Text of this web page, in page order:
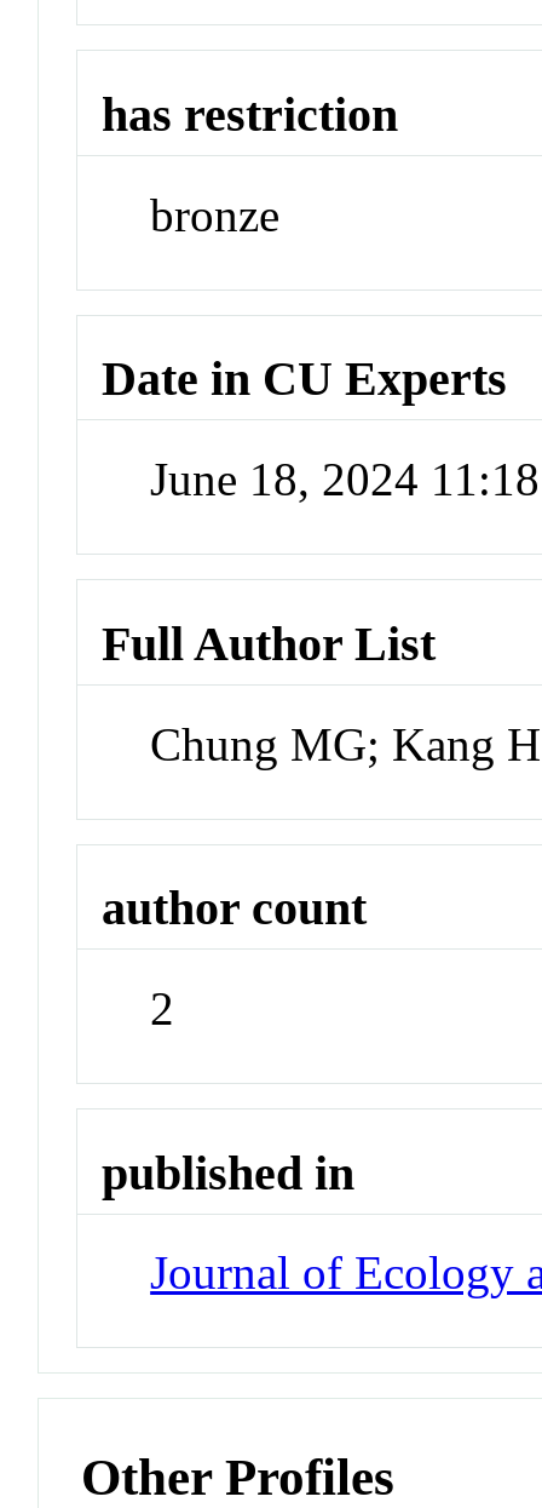
has restriction
bronze
Date in CU Experts
June 18, 2024
Full Author List
Chung MG; Kang H
author count
2
published in
Journal of Ecology
Other Profiles